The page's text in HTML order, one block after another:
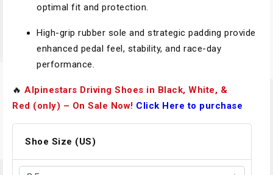
optimal fit and protection.
High-grip rubber sole and strategic padding provide
enhanced pedal feel, stability, and race-day
performance.
🔥 Alpinestars Driving Shoes in Black, White, &
Red (only) – On Sale Now! Click Here to purchase
Shoe Size (US)